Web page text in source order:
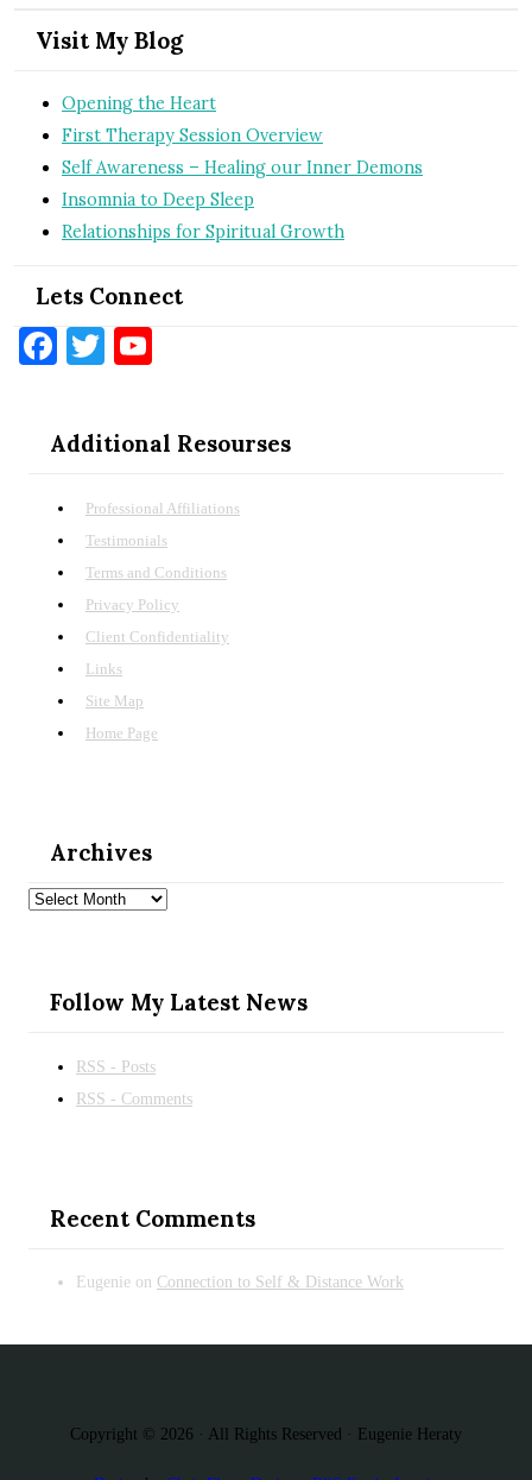
Visit My Blog
Opening the Heart
First Therapy Session Overview
Self Awareness – Healing our Inner Demons
Insomnia to Deep Sleep
Relationships for Spiritual Growth
Lets Connect
Facebook
Twitter
Additional Resourses
Professional Affiliations
Testimonials
Terms and Conditions
Privacy Policy
Client Confidentiality
Links
Site Map
Home Page
Archives
Archives
Follow My Latest News
RSS - Posts
RSS - Comments
Recent Comments
Eugenie on Connection to Self & Distance Work
Copyright © 2026 · All Rights Reserved · Eugenie Heraty